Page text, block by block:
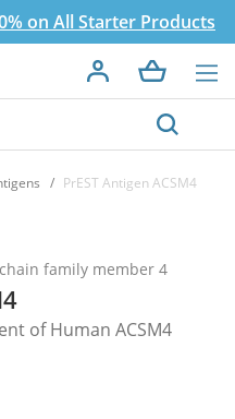
on All Starter Products
PrEST Antigen ACSM4
family member 4
of Human ACSM4